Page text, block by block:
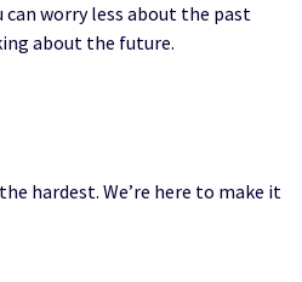
can worry less about the past
about the future.
hardest. We’re here to make it